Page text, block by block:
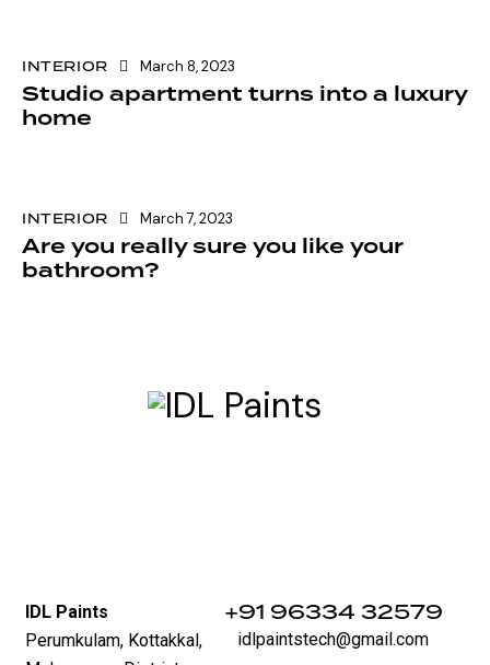
INTERIOR March 8, 2023
Studio apartment turns into a luxury
home
INTERIOR March 7, 2023
Are you really sure you like your
bathroom?
IDL Paints
Perumkulam, Kottakkal,
‪+91 96334 32579‬
idlpaintstech@gmail.com